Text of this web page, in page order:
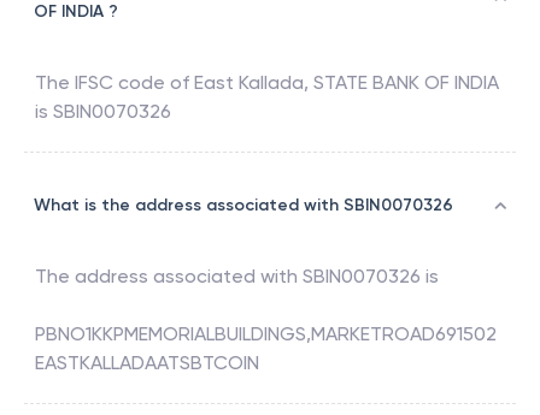
OF INDIA ?
The IFSC code of East Kallada, STATE BANK OF INDIA
is SBIN0070326
What is the address associated with SBIN0070326
The address associated with SBIN0070326 is
PBNO1KKPMEMORIALBUILDINGS,MARKETROAD691502
EASTKALLADAATSBTCOIN